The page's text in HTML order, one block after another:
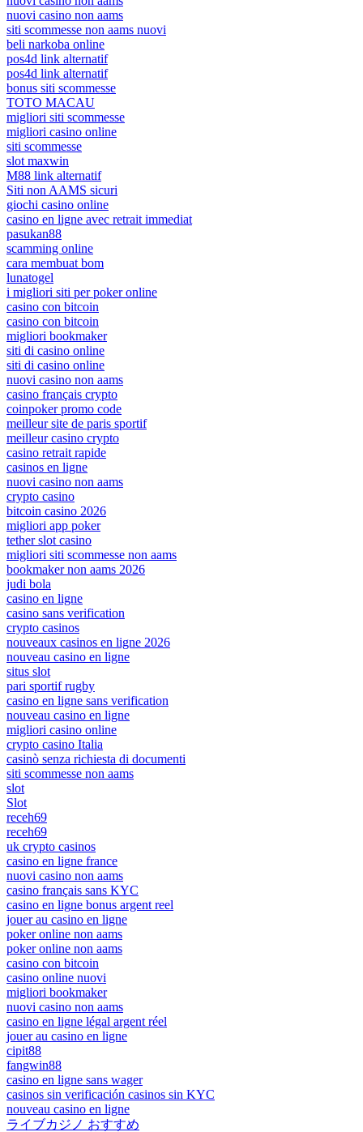
nuovi casino non aams
siti scommesse non aams nuovi
beli narkoba online
pos4d link alternatif
pos4d link alternatif
bonus siti scommesse
TOTO MACAU
migliori siti scommesse
migliori casino online
siti scommesse
slot maxwin
M88 link alternatif
Siti non AAMS sicuri
giochi casino online
casino en ligne avec retrait immediat
pasukan88
scamming online
cara membuat bom
lunatogel
i migliori siti per poker online
casino con bitcoin
casino con bitcoin
migliori bookmaker
siti di casino online
siti di casino online
nuovi casino non aams
casino français crypto
coinpoker promo code
meilleur site de paris sportif
meilleur casino crypto
casino retrait rapide
casinos en ligne
nuovi casino non aams
crypto casino
bitcoin casino 2026
migliori app poker
tether slot casino
migliori siti scommesse non aams
bookmaker non aams 2026
judi bola
casino en ligne
casino sans verification
crypto casinos
nouveaux casinos en ligne 2026
nouveau casino en ligne
situs slot
pari sportif rugby
casino en ligne sans verification
nouveau casino en ligne
migliori casino online
crypto casino Italia
casinò senza richiesta di documenti
siti scommesse non aams
slot
Slot
receh69
receh69
uk crypto casinos
casino en ligne france
nuovi casino non aams
casino français sans KYC
casino en ligne bonus argent reel
jouer au casino en ligne
poker online non aams
poker online non aams
casino con bitcoin
casino online nuovi
migliori bookmaker
nuovi casino non aams
casino en ligne légal argent réel
jouer au casino en ligne
cipit88
fangwin88
casino en ligne sans wager
casinos sin verificación casinos sin KYC
nouveau casino en ligne
ライブカジノ おすすめ